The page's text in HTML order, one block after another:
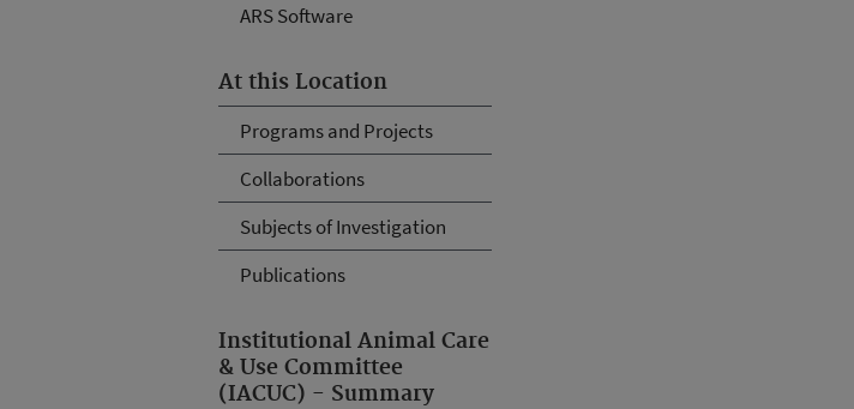
ARS Software
At this Location
Programs and Projects
Collaborations
Subjects of Investigation
Publications
Institutional Animal Care
& Use Committee
(IACUC) - Summary